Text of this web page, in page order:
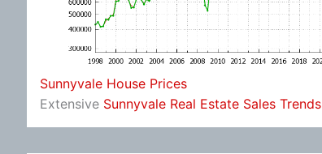
Sunnyvale House Prices
Extensive Sunnyvale Real Estate Sales Trends